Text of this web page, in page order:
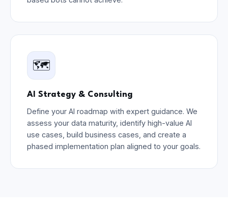
🗺️
AI Strategy & Consulting
Define your AI roadmap with expert guidance. We
assess your data maturity, identify high-value AI
use cases, build business cases, and create a
phased implementation plan aligned to your goals.